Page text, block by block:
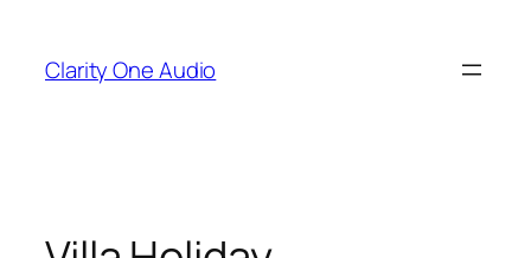
content
Clarity One Audio